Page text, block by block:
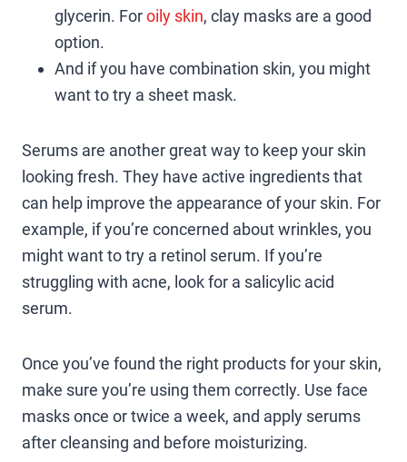
glycerin. Foroily skin, clay masks are a good
option.
And if you have combination skin, you might
want to try a sheet mask.
Serums are another great way to keep your skin
looking fresh. They have active ingredients that
can help improve the appearance of your skin. For
example, if you’re concerned about wrinkles, you
might want to try a retinol serum. If you’re
struggling with acne, look for a salicylic acid
serum.
Once you’ve found the right products for your skin,
make sure you’re using them correctly. Use face
masks once or twice a week, and apply serums
after cleansing and before moisturizing.